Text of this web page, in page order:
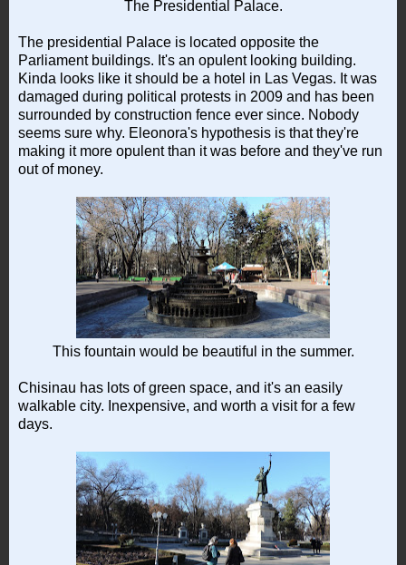
The Presidential Palace.
The presidential Palace is located opposite the
Parliament buildings. It's an opulent looking building.
Kinda looks like it should be a hotel in Las Vegas. It was
damaged during political protests in 2009 and has been
surrounded by construction fence ever since. Nobody
seems sure why. Eleonora's hypothesis is that they're
making it more opulent than it was before and they've run
out of money.
This fountain would be beautiful in the summer.
Chisinau has lots of green space, and it's an easily
walkable city. Inexpensive, and worth a visit for a few
days.